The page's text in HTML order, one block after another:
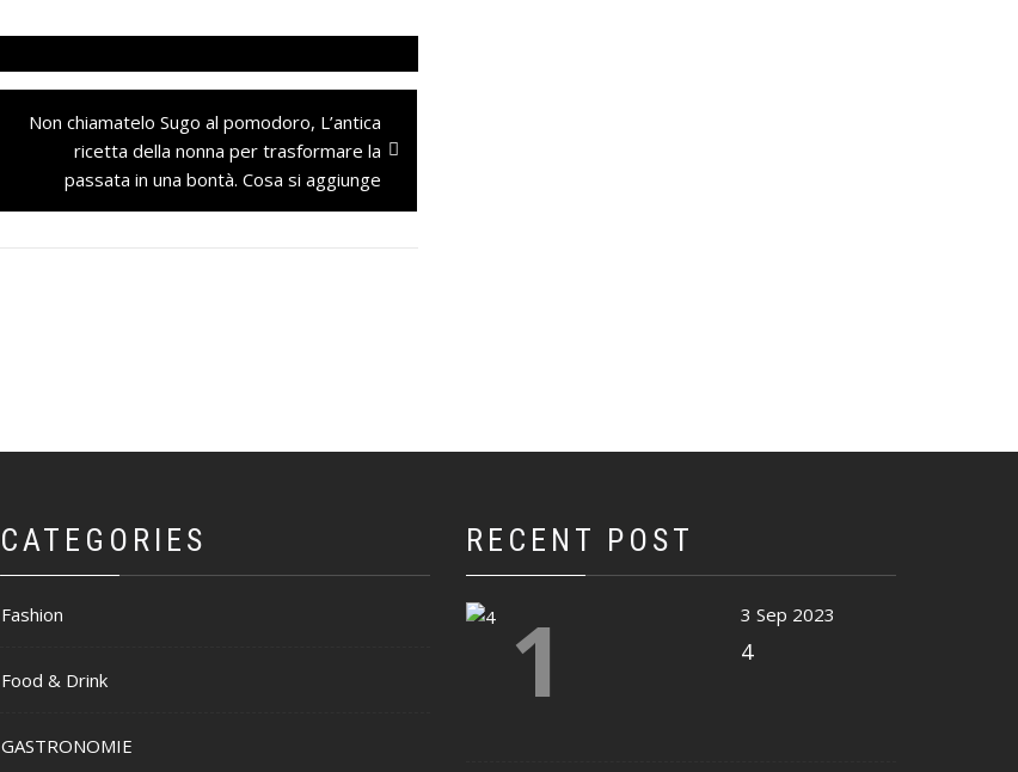
Next
Non chiamatelo Sugo al pomodoro, L’antica
ricetta della nonna per trasformare la
passata in una bontà. Cosa si aggiunge
CATEGORIES
Fashion
Food & Drink
GASTRONOMIE
RECENT POST
1 3 Sep 2023
4